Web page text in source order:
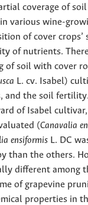
coverage of
various wine-
of cover crops’
of nutrients.
of soil with cover
L. cv. Isabel)
and the soil
of Isabel
(Canavalia
ensiformis L. DC
than the others.
different among
of grapevine
properties in